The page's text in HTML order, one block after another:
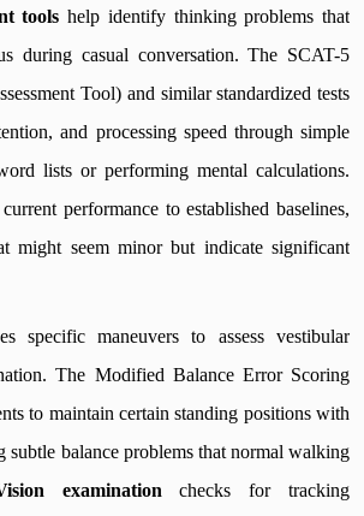
tools help identify thinking problems that
during casual conversation. The SCAT-5
Tool) and similar standardized tests
and processing speed through simple
lists or performing mental calculations.
performance to established baselines,
might seem minor but indicate significant
specific maneuvers to assess vestibular
The Modified Balance Error Scoring
to maintain certain standing positions with
subtle balance problems that normal walking
examination checks for tracking